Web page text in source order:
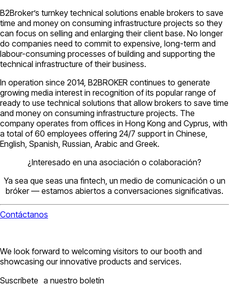
B2Broker’s turnkey technical solutions enable brokers to save
time and money on consuming infrastructure projects so they
can focus on selling and enlarging their client base. No longer
do companies need to commit to expensive, long-term and
labour-consuming processes of building and supporting the
technical infrastructure of their business.
In operation since 2014, B2BROKER continues to generate
growing media interest in recognition of its popular range of
ready to use technical solutions that allow brokers to save time
and money on consuming infrastructure projects. The
company operates from offices in Hong Kong and Cyprus, with
a total of 60 employees offering 24/7 support in Chinese,
English, Spanish, Russian, Arabic and Greek.
¿Interesado en una asociación o colaboración?
Ya sea que seas una fintech, un medio de comunicación o un
bróker — estamos abiertos a conversaciones significativas.
Contáctanos
We look forward to welcoming visitors to our booth and
showcasing our innovative products and services.
Suscríbete a nuestro boletín